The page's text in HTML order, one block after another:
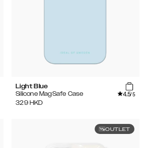
Light Blue
Silicone MagSafe Case
4.5/5
329 HKD
OUTLET